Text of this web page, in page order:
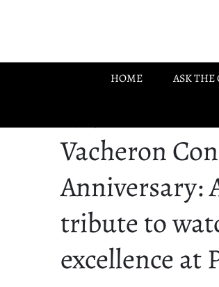
HOME ASK THE
Vacheron
Anniversary:
tribute to
excellence at